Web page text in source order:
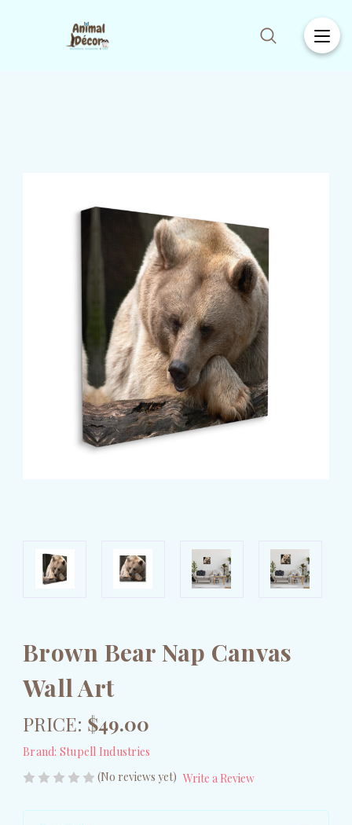
Brown Bear Nap Canvas
Wall Art
PRICE: $49.00
Brand: Stupell Industries
(No reviews yet) Write a Review